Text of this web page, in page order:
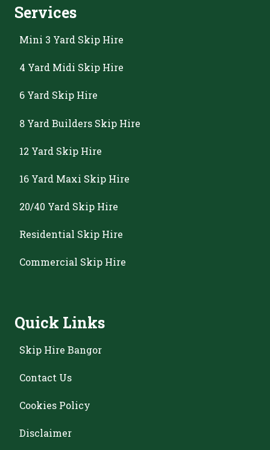
Services
Mini 3 Yard Skip Hire
4 Yard Midi Skip Hire
6 Yard Skip Hire
8 Yard Builders Skip Hire
12 Yard Skip Hire
16 Yard Maxi Skip Hire
20/40 Yard Skip Hire
Residential Skip Hire
Commercial Skip Hire
Quick Links
Skip Hire Bangor
Contact Us
Cookies Policy
Disclaimer